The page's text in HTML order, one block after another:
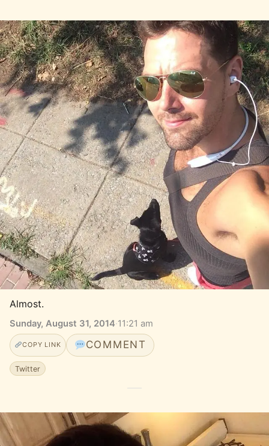
Almost.
Sunday, August 31, 2014·11:21 am
COPY LINK COMMENT
Twitter